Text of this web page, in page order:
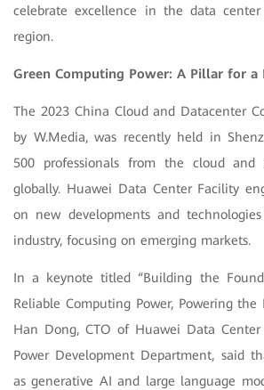
celebrate excellence in the data
region.
Green Computing Power: A Pillar for
The 2023 China Cloud and Datacenter
by W.Media, was recently held in
500 professionals from the cloud and
globally. Huawei Data Center Facility
on new developments and
industry, focusing on emerging markets.
In a keynote titled “Building the
Reliable Computing Power, Powering the
Han Dong, CTO of Huawei Data
Power Development Department, said
as generative AI and large language